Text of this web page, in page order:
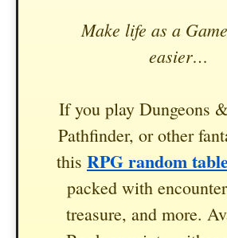
Make life as a
easier…
If you play Dungeons
Pathfinder, or other
this RPG random
packed with
treasure, and more.